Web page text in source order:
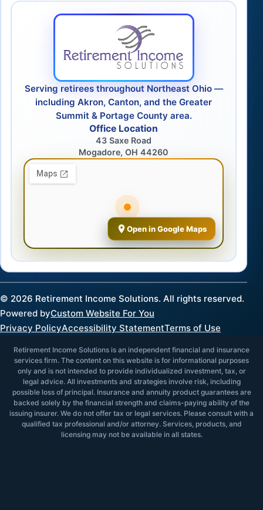
Serving retirees throughout Northeast Ohio —
including Akron, Canton, and the Greater
Summit & Portage County area.
Office Location
43 Saxe Road
Mogadore, OH 44260
Open in Google Maps
© 2026 Retirement Income Solutions. All rights reserved.
Powered byCustom Website For You
Privacy PolicyAccessibility StatementTerms of Use
Retirement Income Solutions is an independent financial and insurance
services firm. The content on this website is for informational purposes
only and is not intended to provide individualized investment, tax, or
legal advice. All investments and strategies involve risk, including
possible loss of principal. Insurance and annuity product guarantees are
backed solely by the financial strength and claims-paying ability of the
issuing insurer. We do not offer tax or legal services. Please consult with a
qualified tax professional and/or attorney. Services, products, and
licensing may not be available in all states.